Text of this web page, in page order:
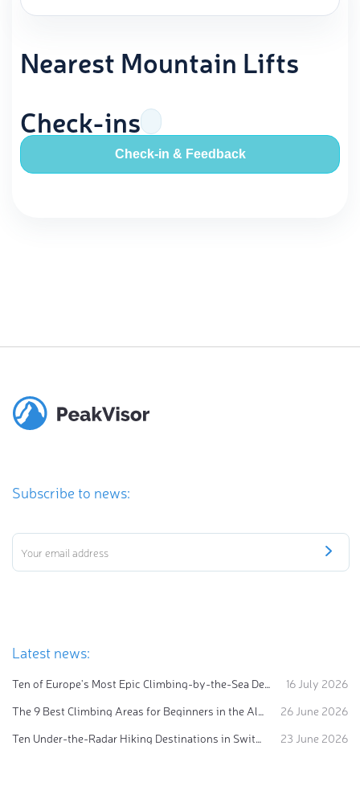
Nearest Mountain Lifts
Check-ins
Check-in & Feedback
Subscribe to news:
Latest news:
Ten of Europe's Most Epic Climbing-by-the-Sea Destinations
16 July 2026
The 9 Best Climbing Areas for Beginners in the Alps
26 June 2026
Ten Under-the-Radar Hiking Destinations in Switzerland
23 June 2026